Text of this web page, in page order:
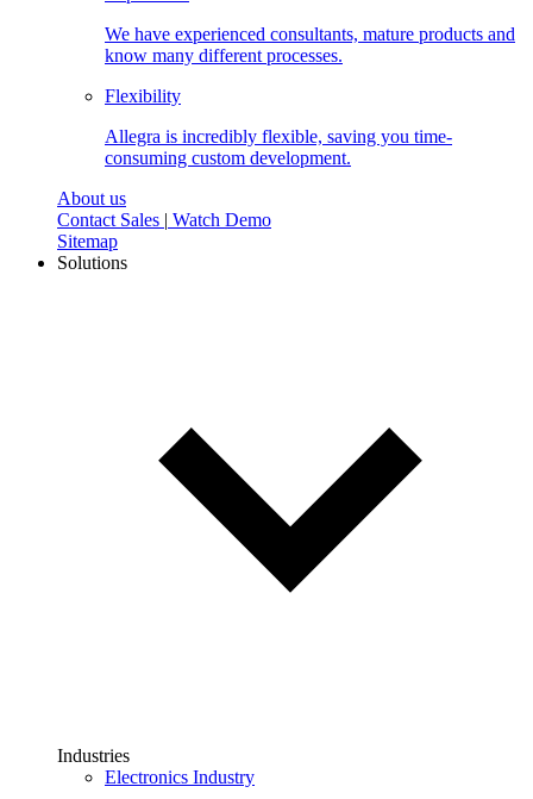
We have experienced consultants, mature products and
know many different processes.
Flexibility
Allegra is incredibly flexible, saving you time-
consuming custom development.
About us
Contact Sales | Watch Demo
Sitemap
Solutions
Industries
Electronics Industry